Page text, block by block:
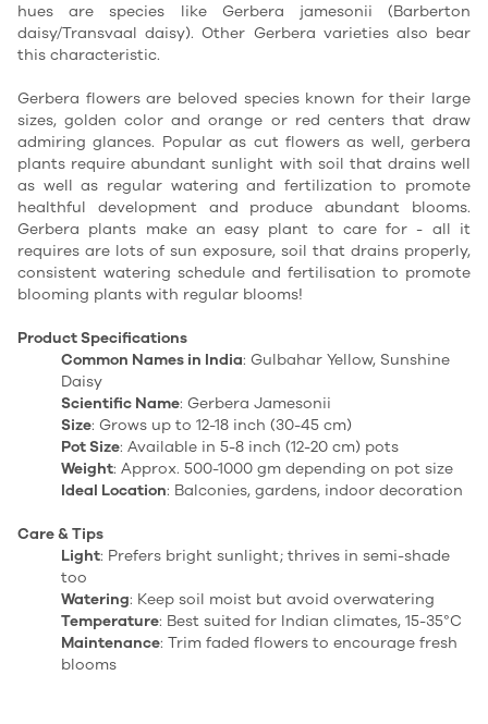
hues are species like Gerbera jamesonii (Barberton
daisy/Transvaal daisy). Other Gerbera varieties also bear
this characteristic.
Gerbera flowers are beloved species known for their large
sizes, golden color and orange or red centers that draw
admiring glances. Popular as cut flowers as well, gerbera
plants require abundant sunlight with soil that drains well
as well as regular watering and fertilization to promote
healthful development and produce abundant blooms.
Gerbera plants make an easy plant to care for - all it
requires are lots of sun exposure, soil that drains properly,
consistent watering schedule and fertilisation to promote
blooming plants with regular blooms!
Product Specifications
Common Names in India: Gulbahar Yellow, Sunshine
Daisy
Scientific Name: Gerbera Jamesonii
Size: Grows up to 12-18 inch (30-45 cm)
Pot Size: Available in 5-8 inch (12-20 cm) pots
Weight: Approx. 500-1000 gm depending on pot size
Ideal Location: Balconies, gardens, indoor decoration
Care & Tips
Light: Prefers bright sunlight; thrives in semi-shade
too
Watering: Keep soil moist but avoid overwatering
Temperature: Best suited for Indian climates, 15-35°C
Maintenance: Trim faded flowers to encourage fresh
blooms